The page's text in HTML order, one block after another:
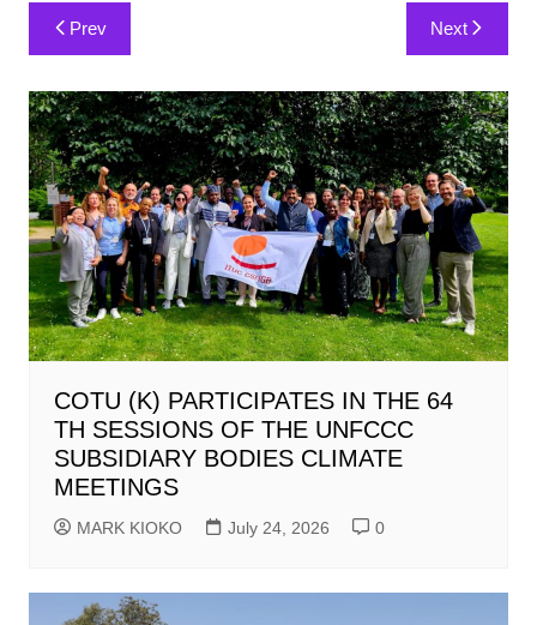
Post
navigation
Prev Next
COTU (K) PARTICIPATES IN THE 64
TH SESSIONS OF THE UNFCCC
SUBSIDIARY BODIES CLIMATE
MEETINGS
MARK KIOKO July 24, 2026 0